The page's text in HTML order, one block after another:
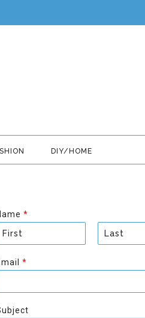
DIY/HOME
*
s
*